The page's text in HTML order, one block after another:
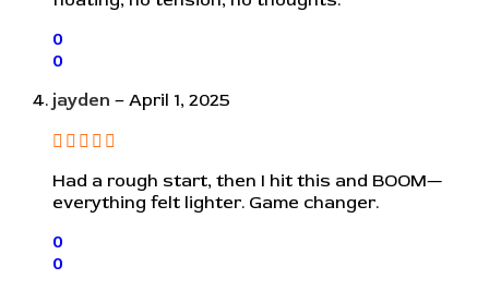
0
0
jayden – April 1, 2025
Had a rough start, then I hit this and BOOM—
everything felt lighter. Game changer.
0
0